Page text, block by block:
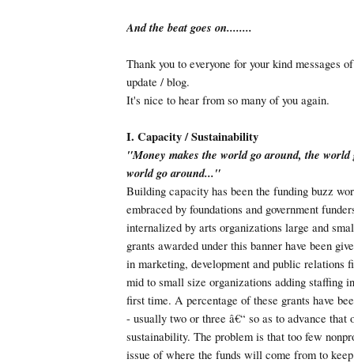
And the beat goes on........
Thank you to everyone for your kind messages
update / blog.
It's nice to hear from so many of you again.
I. Capacity / Sustainability
"Money makes the world go around, the world
world go around..."
Building capacity has been the funding buzz
embraced by foundations and government
internalized by arts organizations large and
grants awarded under this banner have been
in marketing, development and public relations
mid to small size organizations adding staffing
first time. A percentage of these grants have
- usually two or three â€“ so as to advance that
sustainability. The problem is that too few
issue of where the funds will come from to keep